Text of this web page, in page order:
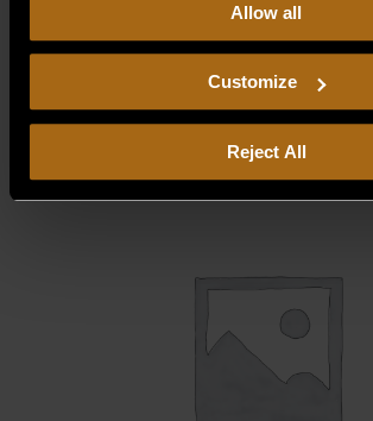
Continued use of the
consent to ourPrivacy Policyand
including arbitration and class action
Allow all
Customize
Reject All
SUPPORT, BURNER FRONT
$35.00